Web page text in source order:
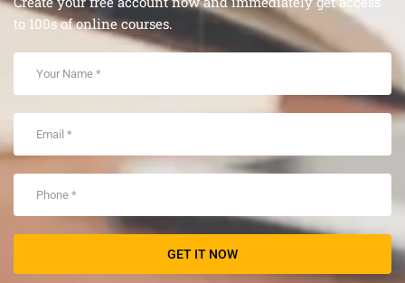
to 100s of online courses.